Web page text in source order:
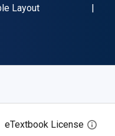
Layout
eTextbook License